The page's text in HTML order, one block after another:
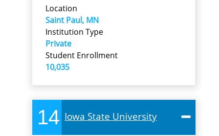
Location
Saint Paul, MN
Institution Type
Private
Student Enrollment
10,035
14 Iowa State University